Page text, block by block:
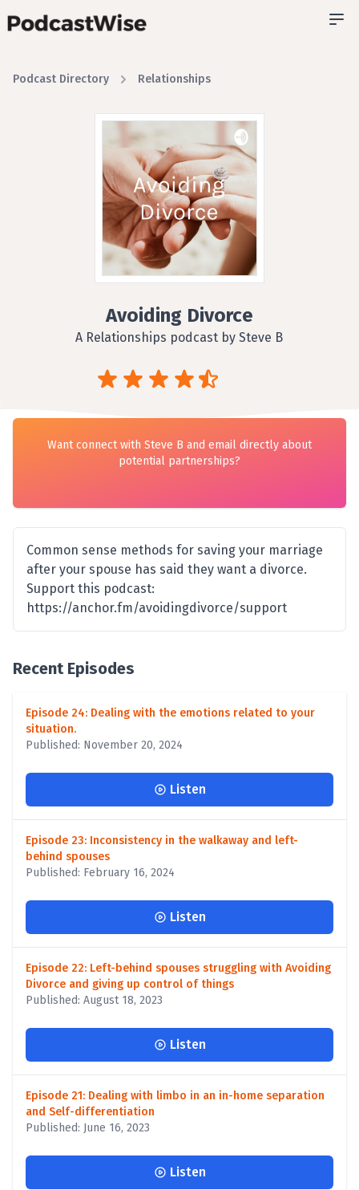
Podcast Directory Relationships
Avoiding Divorce
A Relationships podcast by Steve B
Want connect with Steve B and email directly about
potential partnerships?
Common sense methods for saving your marriage
after your spouse has said they want a divorce.
Support this podcast:
https://anchor.fm/avoidingdivorce/support
Recent Episodes
Episode 24: Dealing with the emotions related to your
situation.
Published: November 20, 2024
Listen
Episode 23: Inconsistency in the walkaway and left-
behind spouses
Published: February 16, 2024
Listen
Episode 22: Left-behind spouses struggling with Avoiding
Divorce and giving up control of things
Published: August 18, 2023
Listen
Episode 21: Dealing with limbo in an in-home separation
and Self-differentiation
Published: June 16, 2023
Listen